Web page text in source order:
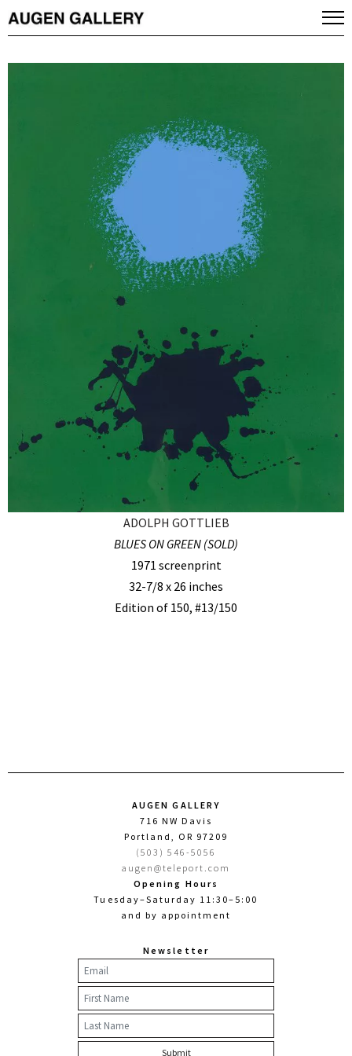
ADOLPH GOTTLIEB
BLUES ON GREEN (SOLD)
1971 screenprint
32-7/8 x 26 inches
Edition of 150, #13/150
AUGEN GALLERY
716 NW Davis
Portland, OR 97209
(503) 546-5056
augen@teleport.com
Opening Hours
Tuesday–Saturday 11:30–5:00
and by appointment
Newsletter